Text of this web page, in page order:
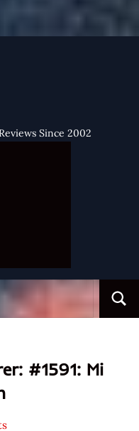
Since 2002
#1591: Mi